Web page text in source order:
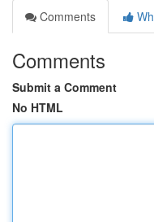
Comments
Comments
Submit a Comment
No HTML